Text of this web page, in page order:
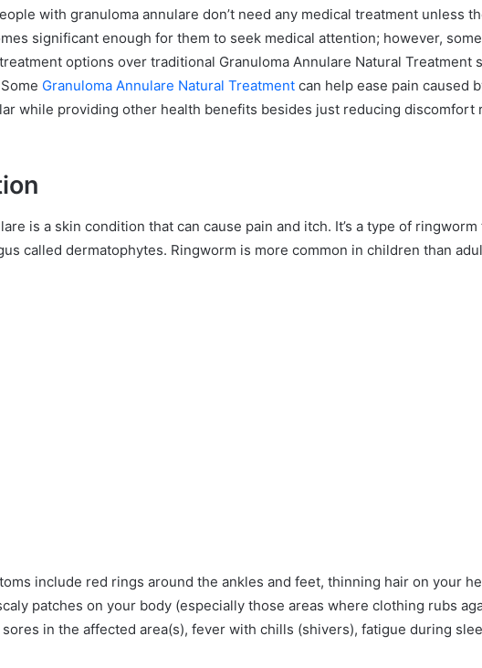
with granuloma annulare don’t need any medical treatment unless
significant enough for them to seek medical attention; however,
options over traditional Granuloma Annulare Natural Treatment
Granuloma Annulare Natural Treatment can help ease pain caused
while providing other health benefits besides just reducing discomfort
is a skin condition that can cause pain and itch. It’s a type of ringworm
called dermatophytes. Ringworm is more common in children than
include red rings around the ankles and feet, thinning hair on your
patches on your body (especially those areas where clothing rubs
in the affected area(s), fever with chills (shivers), fatigue during